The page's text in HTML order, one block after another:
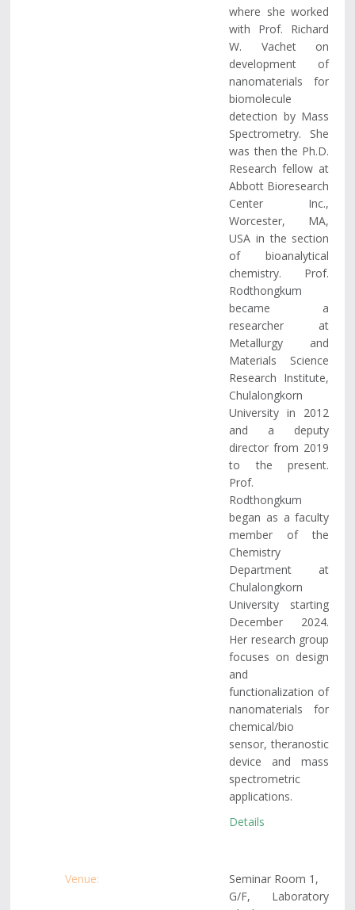
where she worked
with Prof. Richard
W. Vachet on
development of
nanomaterials for
biomolecule
detection by Mass
Spectrometry. She
was then the Ph.D.
Research fellow at
Abbott Bioresearch
Center Inc.,
Worcester, MA,
USA in the section
of bioanalytical
chemistry. Prof.
Rodthongkum
became a
researcher at
Metallurgy and
Materials Science
Research Institute,
Chulalongkorn
University in 2012
and a deputy
director from 2019
to the present.
Prof.
Rodthongkum
began as a faculty
member of the
Chemistry
Department at
Chulalongkorn
University starting
December 2024.
Her research group
focuses on design
and
functionalization of
nanomaterials for
chemical/bio
sensor, theranostic
device and mass
spectrometric
applications.
Details
Venue:
Seminar Room 1,
G/F, Laboratory